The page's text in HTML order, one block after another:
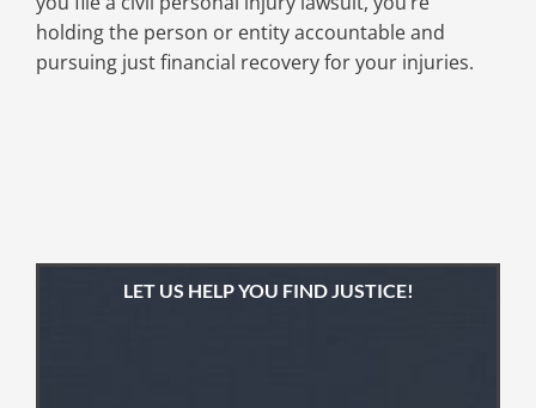
holding the person or entity accountable and
pursuing just financial recovery for your injuries.
LET US HELP YOU FIND JUSTICE!